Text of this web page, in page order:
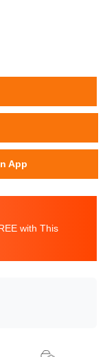
App
with This